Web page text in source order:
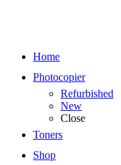
Home
Photocopier
Refurbished
New
Close
Toners
Shop